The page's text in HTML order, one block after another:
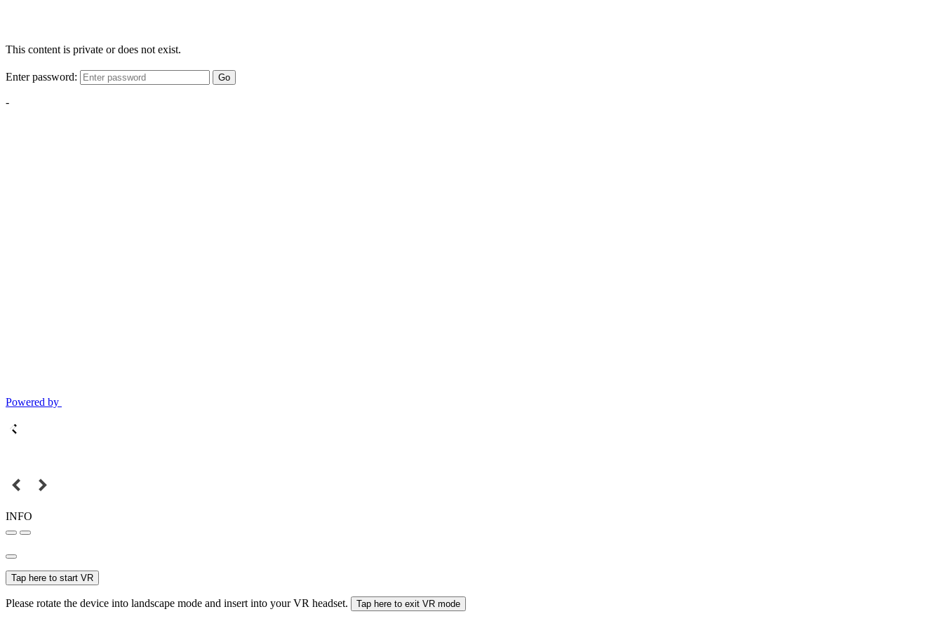
This content is private or does not exist.
Enter password: Go
-
Powered by
INFO
Tap here to start VR
Please rotate the device into landscape mode and insert into your VR headset. Tap here to exit VR mode